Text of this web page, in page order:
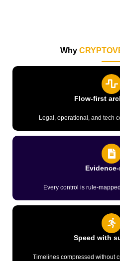
Why
Flow-first
Legal, operational, and tech
Every control is rule-
Speed with
Timelines compressed without